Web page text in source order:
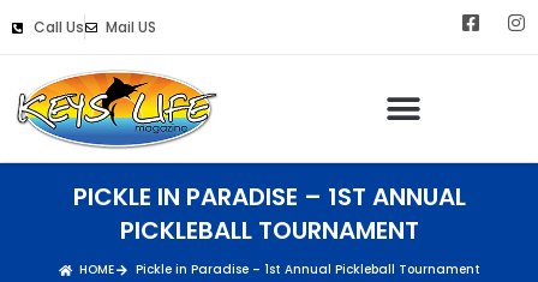
Call Us Mail US
PICKLE IN PARADISE – 1ST ANNUAL
PICKLEBALL TOURNAMENT
HOME Pickle in Paradise – 1st Annual Pickleball Tournament